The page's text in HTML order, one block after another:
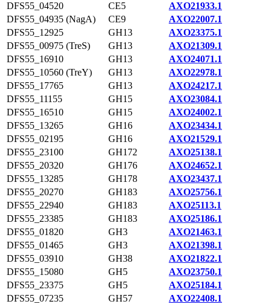
DFS55_04520
CE5
AXO21933.1
DFS55_04935 (NagA)
CE9
AXO22007.1
DFS55_12925
GH13
AXO23375.1
DFS55_00975 (TreS)
GH13
AXO21309.1
DFS55_16910
GH13
AXO24071.1
DFS55_10560 (TreY)
GH13
AXO22978.1
DFS55_17765
GH13
AXO24217.1
DFS55_11155
GH15
AXO23084.1
DFS55_16510
GH15
AXO24002.1
DFS55_13265
GH16
AXO23434.1
DFS55_02195
GH16
AXO21529.1
DFS55_23100
GH172
AXO25138.1
DFS55_20320
GH176
AXO24652.1
DFS55_13285
GH178
AXO23437.1
DFS55_20270
GH183
AXO25756.1
DFS55_22940
GH183
AXO25113.1
DFS55_23385
GH183
AXO25186.1
DFS55_01820
GH3
AXO21463.1
DFS55_01465
GH3
AXO21398.1
DFS55_03910
GH38
AXO21822.1
DFS55_15080
GH5
AXO23750.1
DFS55_23375
GH5
AXO25184.1
DFS55_07235
GH57
AXO22408.1